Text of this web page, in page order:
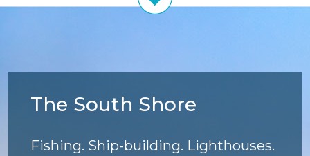
The South Shore
Fishing. Ship-building. Lighthouses.